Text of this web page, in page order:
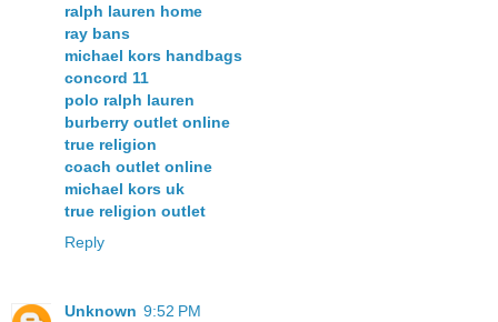
ralph lauren home
ray bans
michael kors handbags
concord 11
polo ralph lauren
burberry outlet online
true religion
coach outlet online
michael kors uk
true religion outlet
Reply
Unknown 9:52 PM